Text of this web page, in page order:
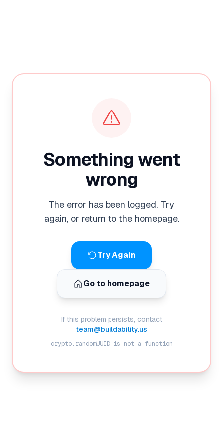
Something went
wrong
The error has been logged. Try
again, or return to the homepage.
Try Again
Go to homepage
If this problem persists, contact
team@buildability.us
crypto.randomUUID is not a function